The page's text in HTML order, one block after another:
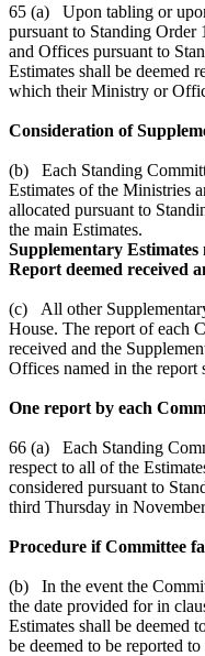
65 (a) Upon tabling or
pursuant to Standing Order
and Offices pursuant to
Estimates shall be deemed
which their Ministry or
Consideration of
(b) Each Standing
Estimates of the Ministries
allocated pursuant to
the main Estimates.
Supplementary
Report deemed received
(c) All other
House. The report of each
received and the
Offices named in the report
One report by each
66 (a) Each Standing
respect to all of the
considered pursuant to
third Thursday in
Procedure if Committee
(b) In the event the
the date provided for in
Estimates shall be deemed
be deemed to be reported